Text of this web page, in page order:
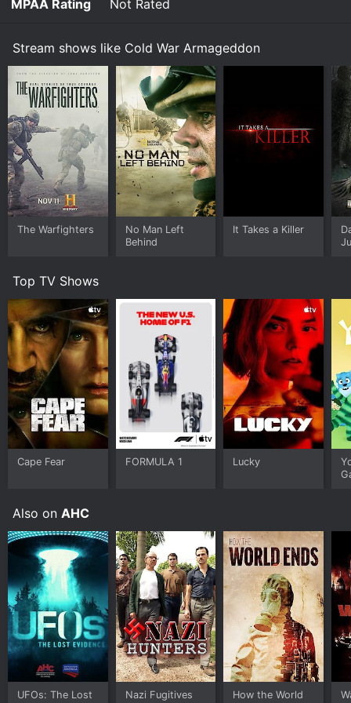
MPAA Rating Not Rated
Stream shows like Cold War Armageddon
The Warfighters
No Man Left
Behind
It Takes a Killer
Top TV Shows
Cape Fear FORMULA 1 Lucky
Also on AHC
UFOs: The Lost
Nazi Fugitives
How the World